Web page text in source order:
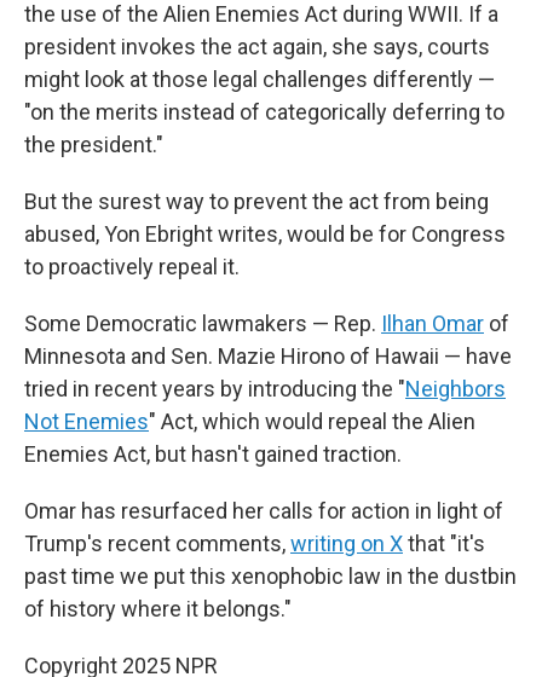
the use of the Alien Enemies Act during WWII. If a
president invokes the act again, she says, courts
might look at those legal challenges differently —
"on the merits instead of categorically deferring to
the president."
But the surest way to prevent the act from being
abused, Yon Ebright writes, would be for Congress
to proactively repeal it.
Some Democratic lawmakers — Rep. Ilhan Omar of
Minnesota and Sen. Mazie Hirono of Hawaii — have
tried in recent years by introducing the "Neighbors
Not Enemies" Act, which would repeal the Alien
Enemies Act, but hasn't gained traction.
Omar has resurfaced her calls for action in light of
Trump's recent comments,writing on Xthat "it's
past time we put this xenophobic law in the dustbin
of history where it belongs."
Copyright 2025 NPR